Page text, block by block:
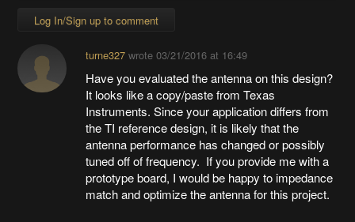
Log In/Sign up to comment
turne327wrote 03/21/2016 at 16:49
Have you evaluated the antenna on this design?
It looks like a copy/paste from Texas
Instruments. Since your application differs from
the TI reference design, it is likely that the
antenna performance has changed or possibly
tuned off of frequency. If you provide me with a
prototype board, I would be happy to impedance
match and optimize the antenna for this project.